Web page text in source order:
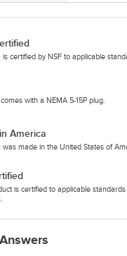
is certified by NSF to applicable
with a NEMA 5-15P plug.
America
was made in the United States of
is certified to applicable